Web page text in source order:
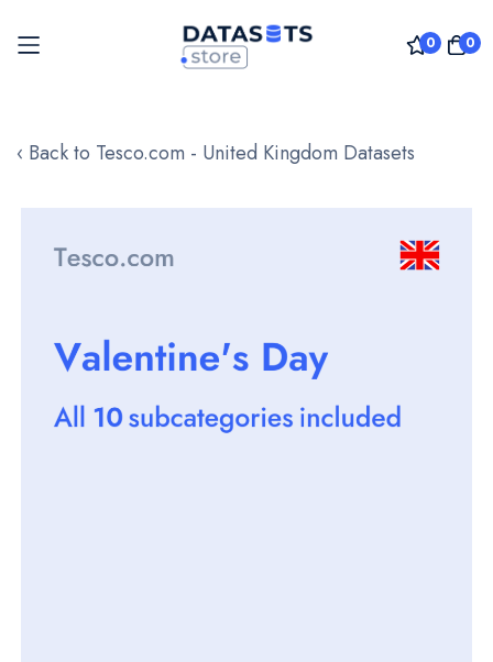
0 0
to
‹ Back to Tesco.com - United Kingdom Datasets
images